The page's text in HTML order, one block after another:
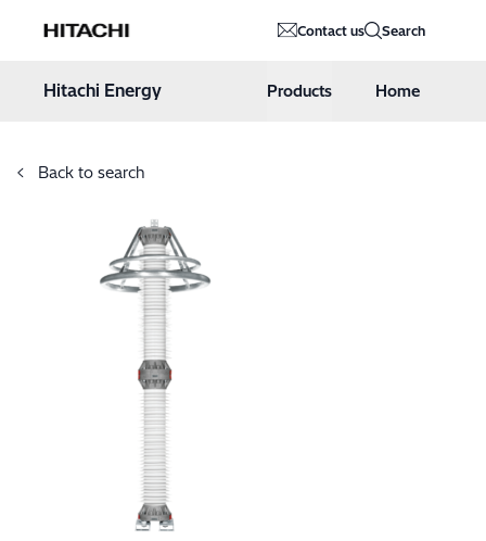
Hitachi Energy Contact us Search
Hitachi Energy Products Home
Back to search